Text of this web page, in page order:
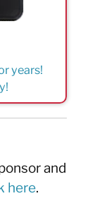
years!
and
here.